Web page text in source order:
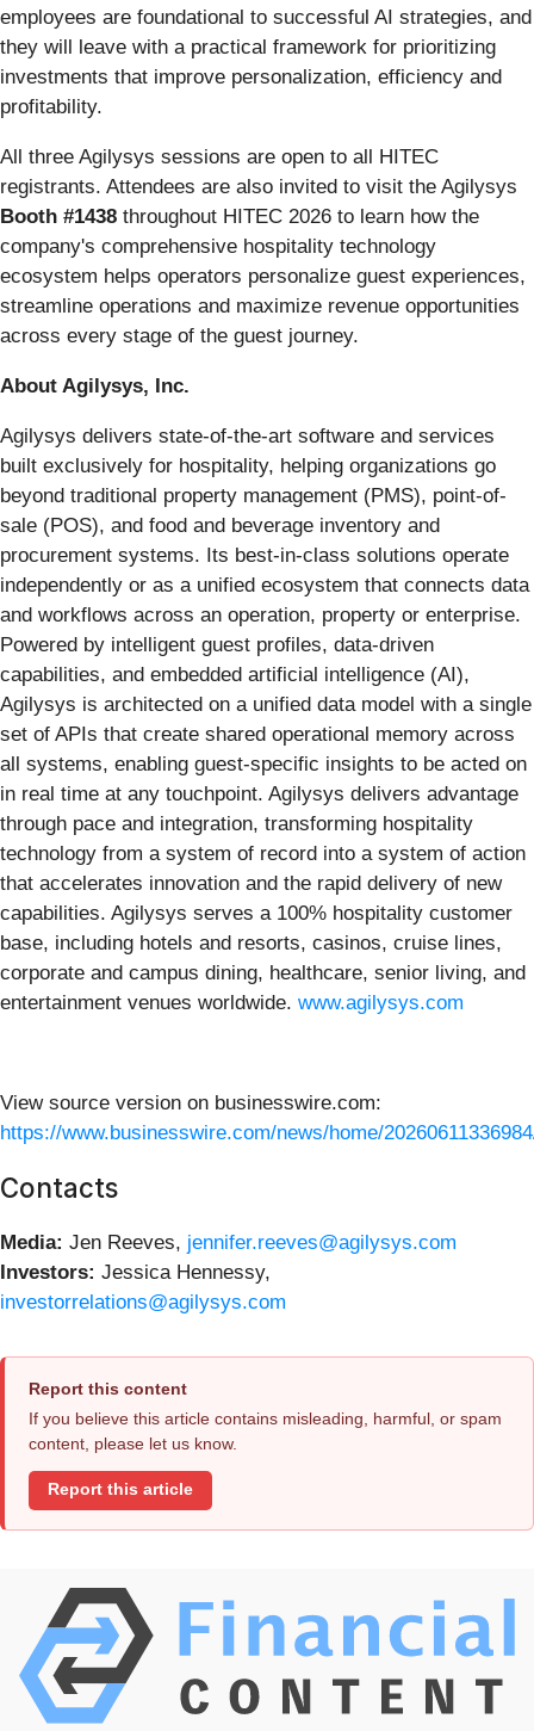
employees are foundational to successful AI strategies, and
they will leave with a practical framework for prioritizing
investments that improve personalization, efficiency and
profitability.
All three Agilysys sessions are open to all HITEC
registrants. Attendees are also invited to visit the Agilysys
Booth #1438 throughout HITEC 2026 to learn how the
company's comprehensive hospitality technology
ecosystem helps operators personalize guest experiences,
streamline operations and maximize revenue opportunities
across every stage of the guest journey.
About Agilysys, Inc.
Agilysys delivers state-of-the-art software and services
built exclusively for hospitality, helping organizations go
beyond traditional property management (PMS), point-of-
sale (POS), and food and beverage inventory and
procurement systems. Its best-in-class solutions operate
independently or as a unified ecosystem that connects data
and workflows across an operation, property or enterprise.
Powered by intelligent guest profiles, data-driven
capabilities, and embedded artificial intelligence (AI),
Agilysys is architected on a unified data model with a single
set of APIs that create shared operational memory across
all systems, enabling guest-specific insights to be acted on
in real time at any touchpoint. Agilysys delivers advantage
through pace and integration, transforming hospitality
technology from a system of record into a system of action
that accelerates innovation and the rapid delivery of new
capabilities. Agilysys serves a 100% hospitality customer
base, including hotels and resorts, casinos, cruise lines,
corporate and campus dining, healthcare, senior living, and
entertainment venues worldwide. www.agilysys.com
View source version on businesswire.com:
https://www.businesswire.com/news/home/
Contacts
Media: Jen Reeves, jennifer.reeves@agilysys.com
Investors: Jessica Hennessy,
investorrelations@agilysys.com
Report this content
If you believe this article contains misleading, harmful, or spam
content, please let us know.
Report this article